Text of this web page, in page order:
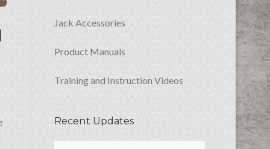
Jack Accessories
Product Manuals
Training and Instruction Videos
Recent Updates